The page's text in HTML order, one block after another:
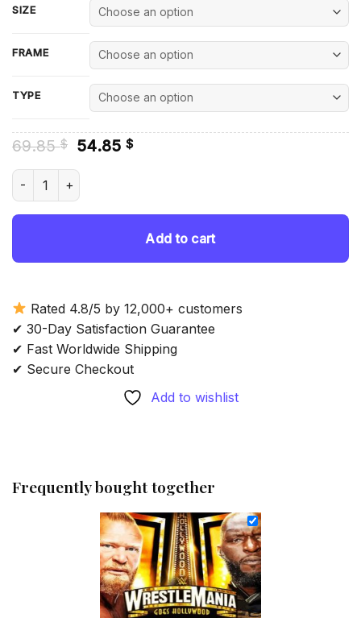
SIZE
FRAME
TYPE
69.85$ Original
was:
54.85 $Current
Wrestlemania Wrestlers - Diamond Painting quantity
Add to cart
Rated 4.8/5 by 12,000+ customers
✔ 30-Day Satisfaction Guarantee
✔ Fast Worldwide Shipping
✔ Secure Checkout
Add to wishlist
Frequently bought together